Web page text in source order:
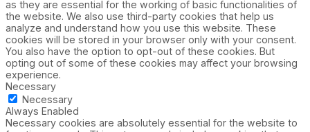
as they are essential for the working of basic functionalities of
the website. We also use third-party cookies that help us
analyze and understand how you use this website. These
cookies will be stored in your browser only with your consent.
You also have the option to opt-out of these cookies. But
opting out of some of these cookies may affect your browsing
experience.
Necessary
Necessary
Always Enabled
Necessary cookies are absolutely essential for the website to